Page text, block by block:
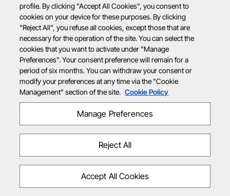
profile. By clicking "Accept All Cookies", you consent to
cookies on your device for these purposes. By clicking
"Reject All", you refuse all cookies, except those that are
necessary for the operation of the site. You can select the
cookies that you want to activate under "Manage
Preferences". Your consent preference will remain for a
period of six months. You can withdraw your consent or
modify your preferences at any time via the "Cookie
Management" section of the site. Cookie Policy
Manage Preferences
Reject All
Accept All Cookies